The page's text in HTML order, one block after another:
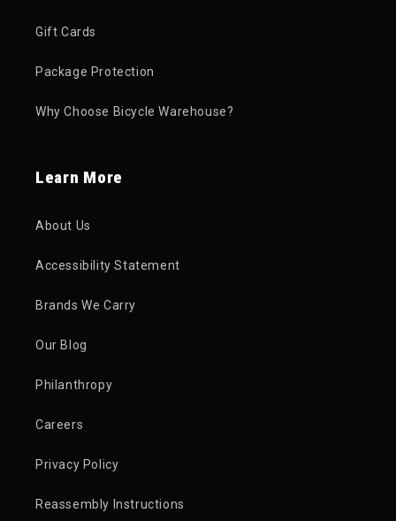
Gift Cards
Package Protection
Why Choose Bicycle Warehouse?
Learn More
About Us
Accessibility Statement
Brands We Carry
Our Blog
Philanthropy
Careers
Privacy Policy
Reassembly Instructions